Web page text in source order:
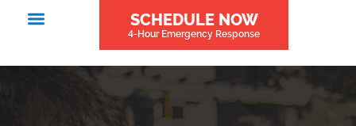
SCHEDULE NOW
4-Hour Emergency Response